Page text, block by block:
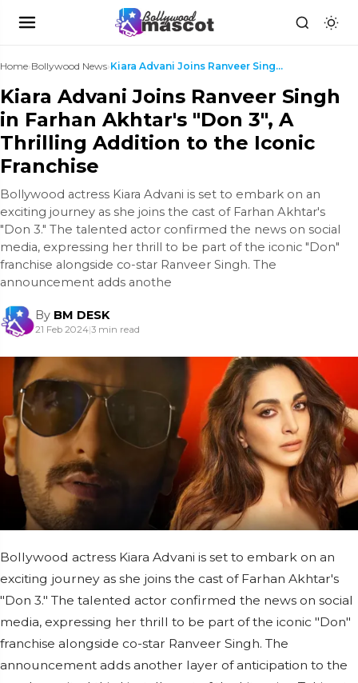
Home›Bollywood News› Kiara Advani Joins Ranveer Singh in Farhan Akhtar'...
Kiara Advani Joins Ranveer Singh
in Farhan Akhtar's "Don 3", A
Thrilling Addition to the Iconic
Franchise
Bollywood actress Kiara Advani is set to embark on an
exciting journey as she joins the cast of Farhan Akhtar's
"Don 3." The talented actor confirmed the news on social
media, expressing her thrill to be part of the iconic "Don"
franchise alongside co-star Ranveer Singh. The
announcement adds anothe
By BM DESK
21 Feb 2024|3 min read
Bollywood actress Kiara Advani is set to embark on an
exciting journey as she joins the cast of Farhan Akhtar's
"Don 3." The talented actor confirmed the news on social
media, expressing her thrill to be part of the iconic "Don"
franchise alongside co-star Ranveer Singh. The
announcement adds another layer of anticipation to the